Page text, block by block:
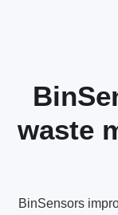
waste
BinSensors